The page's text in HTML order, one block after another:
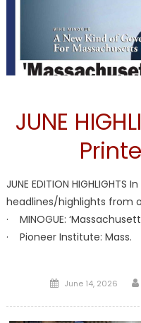
JUNE
JUNE EDITION
headlines/highlights from
· MINOGUE:
· Pioneer Institute: Mass.
Posted
June 14, 2026